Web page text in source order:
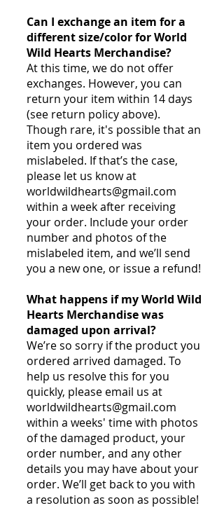
Can I exchange an item for a
different size/color for World
Wild Hearts Merchandise?
At this time, we do not offer
exchanges. However, you can
return your item within 14 days
(see return policy above).
Though rare, it's possible that an
item you ordered was
mislabeled. If that’s the case,
please let us know at
worldwildhearts@gmail.com
within a week after receiving
your order. Include your order
number and photos of the
mislabeled item, and we’ll send
you a new one, or issue a refund!
What happens if my World Wild
Hearts Merchandise was
damaged upon arrival?
We’re so sorry if the product you
ordered arrived damaged. To
help us resolve this for you
quickly, please email us at
worldwildhearts@gmail.com
within a weeks' time with photos
of the damaged product, your
order number, and any other
details you may have about your
order. We’ll get back to you with
a resolution as soon as possible!